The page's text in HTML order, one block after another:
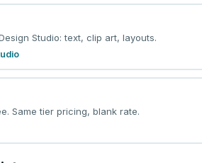
Studio: text, clip art, layouts.
Same tier pricing, blank rate.